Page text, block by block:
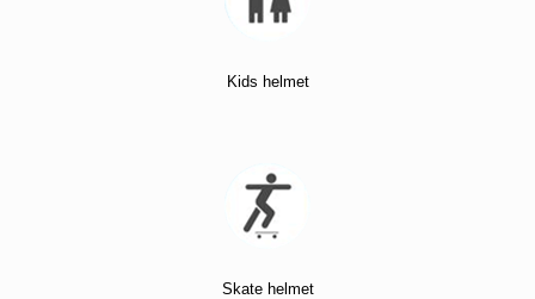
Kids helmet
Skate helmet